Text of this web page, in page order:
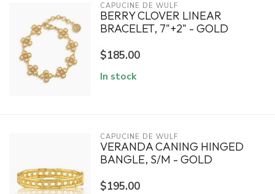
CAPUCINE DE WULF
BERRY CLOVER LINEAR
BRACELET, 7"+2" - GOLD
$185.00
In stock
CAPUCINE DE WULF
VERANDA CANING HINGED
BANGLE, S/M - GOLD
$195.00